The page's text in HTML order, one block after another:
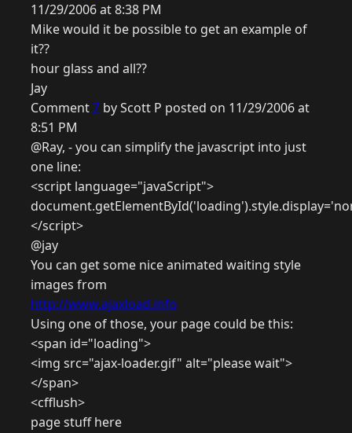
11/29/2006 at 8:38 PM
Mike would it be possible to get an example of
it??
hour glass and all??
Jay
Comment7 by Scott P posted on 11/29/2006 at
8:51 PM
@Ray, - you can simplify the javascript into just
one line:
<script language="javaScript">
</script>
@jay
You can get some nice animated waiting style
images from
http://www.ajaxload.info
Using one of those, your page could be this:
<span id="loading">
<img src="ajax-loader.gif" alt="please wait">
</span>
<cfflush>
page stuff here